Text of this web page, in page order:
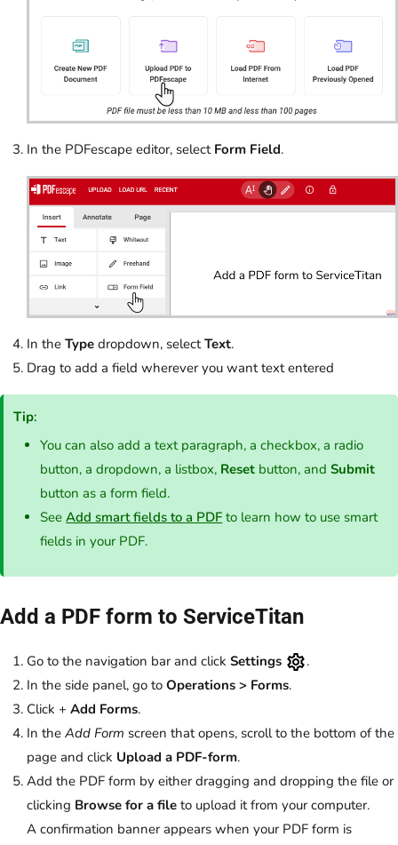
In the PDFescape editor, select Form Field.
In the Type dropdown, selectText.
Drag to add a field wherever you want text entered
Tip:
You can also add a text paragraph, a checkbox, a radio
button, a dropdown, a listbox, Reset button, andSubmit
button as a form field.
SeeAdd smart fields to a PDF to learn how to use smart
fields in your PDF.
Add a PDF form to ServiceTitan
Go to the navigation bar and click Settings
.
In the side panel, go to Operations > Forms.
Click + Add Forms.
In the Add Form screen that opens, scroll to the bottom of the
page and click Upload a PDF-form.
Add the PDF form by either dragging and dropping the file or
clicking Browse for a file to upload it from your computer.
A confirmation banner appears when your PDF form is